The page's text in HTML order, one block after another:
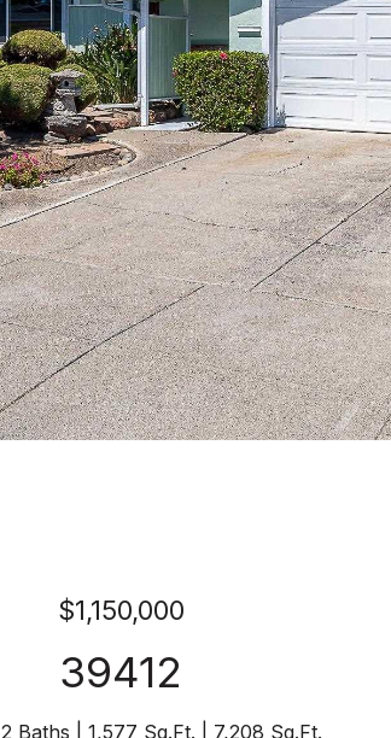
$1,150,000
39412
2 Baths 1,577 Sq.Ft. 7,208 Sq.Ft.